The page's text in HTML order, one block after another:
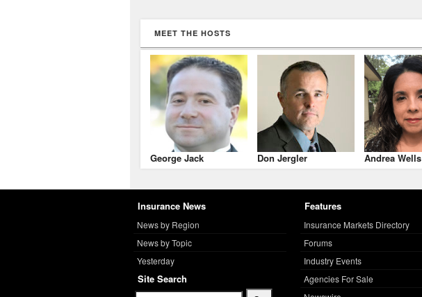
MEET THE HOSTS
George Jack Don Jergler Andrea Wells
Insurance News
News by Region
News by Topic
Yesterday
Site Search
Features
Insurance Markets Directory
Forums
Industry Events
Agencies For Sale